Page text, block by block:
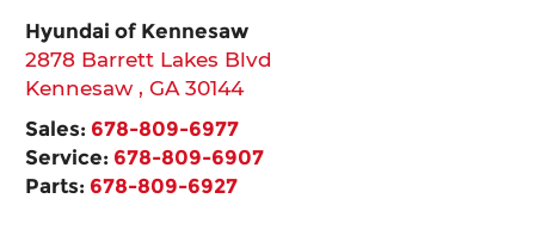
Hyundai of Kennesaw
2878 Barrett Lakes Blvd
Kennesaw,GA 30144
Sales: 678-809-6977
Service: 678-809-6907
Parts: 678-809-6927